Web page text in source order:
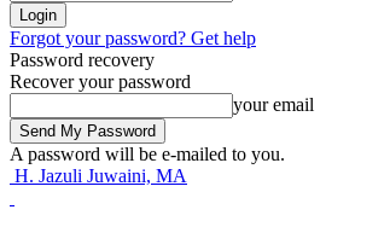
Forgot your password? Get help
Password recovery
Recover your password
your email
A password will be e-mailed to you.
H. Jazuli Juwaini, MA